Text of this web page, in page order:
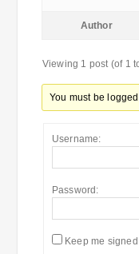
Author
Viewing 1 post (of 1
You must be
Username:
Password:
Keep me